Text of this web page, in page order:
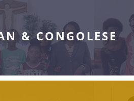
& CONGOLESE